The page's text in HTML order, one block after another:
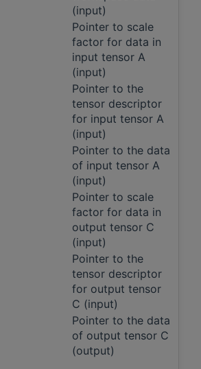
(input)
Pointer to scale
factor for data in
input tensor A
(input)
Pointer to the
tensor descriptor
for input tensor A
(input)
Pointer to the data
of input tensor A
(input)
Pointer to scale
factor for data in
output tensor C
(input)
Pointer to the
tensor descriptor
for output tensor
C (input)
Pointer to the data
of output tensor C
(output)